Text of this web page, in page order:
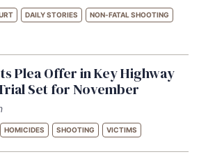
DAILY STORIES NON-FATAL SHOOTING
Plea Offer in Key Highway
Set for November
HOMICIDES SHOOTING VICTIMS